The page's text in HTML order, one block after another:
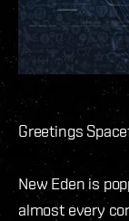
Greetings
New Eden is
almost every